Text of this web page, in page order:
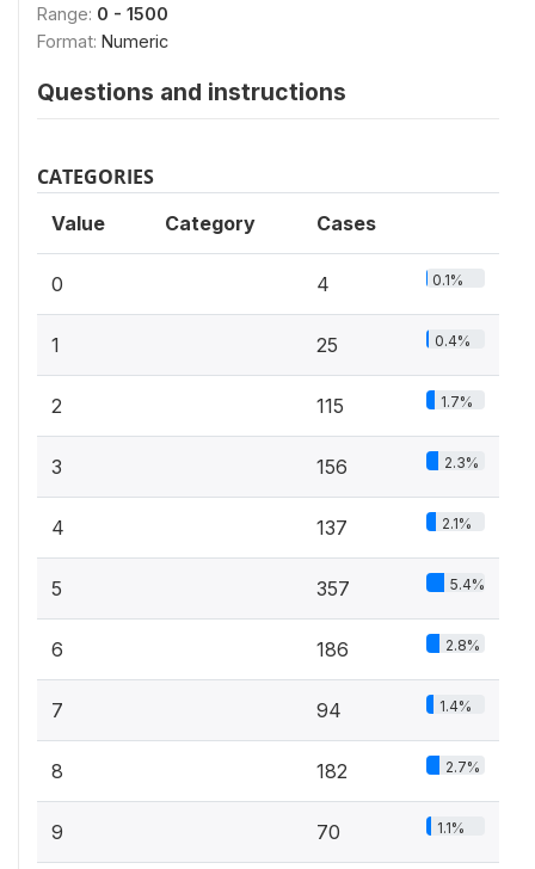
Range: 0 - 1500
Format: Numeric
Questions and instructions
CATEGORIES
Value Category Cases
0 4 0.1%
1 25 0.4%
2 115 1.7%
3 156 2.3%
4 137 2.1%
5 357 5.4%
6 186 2.8%
7 94 1.4%
8 182 2.7%
9 70 1.1%